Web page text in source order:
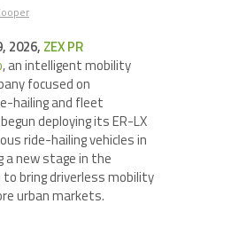
2026, ZEX PR
, an intelligent mobility
focused on
hailing and fleet
deploying its ER-LX
ride-hailing vehicles in
a new stage in the
to bring driverless mobility
urban markets.